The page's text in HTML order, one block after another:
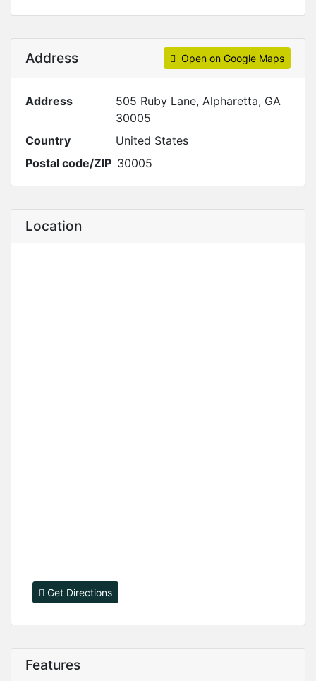
Address Open on Google Maps
Address
505 Ruby Lane, Alpharetta, GA
30005
Country
United States
Postal code/ZIP 30005
Location
Get Directions
Features